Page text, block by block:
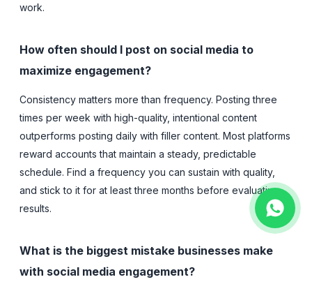
work.
How often should I post on social media to
maximize engagement?
Consistency matters more than frequency. Posting three
times per week with high-quality, intentional content
outperforms posting daily with filler content. Most platforms
reward accounts that maintain a steady, predictable
schedule. Find a frequency you can sustain with quality,
and stick to it for at least three months before evaluating
results.
What is the biggest mistake businesses make
with social media engagement?